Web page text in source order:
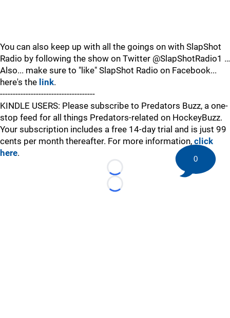
You can also keep up with all the goings on with SlapShot
Radio by following the show on Twitter @SlapShotRadio1 …
Also... make sure to "like" SlapShot Radio on Facebook...
here's the link.
-------------------------------------
KINDLE USERS: Please subscribe to Predators Buzz, a one-
stop feed for all things Predators-related on HockeyBuzz.
Your subscription includes a free 14-day trial and is just 99
cents per month thereafter. For more information, click
here.
Loading...
Loading...
0